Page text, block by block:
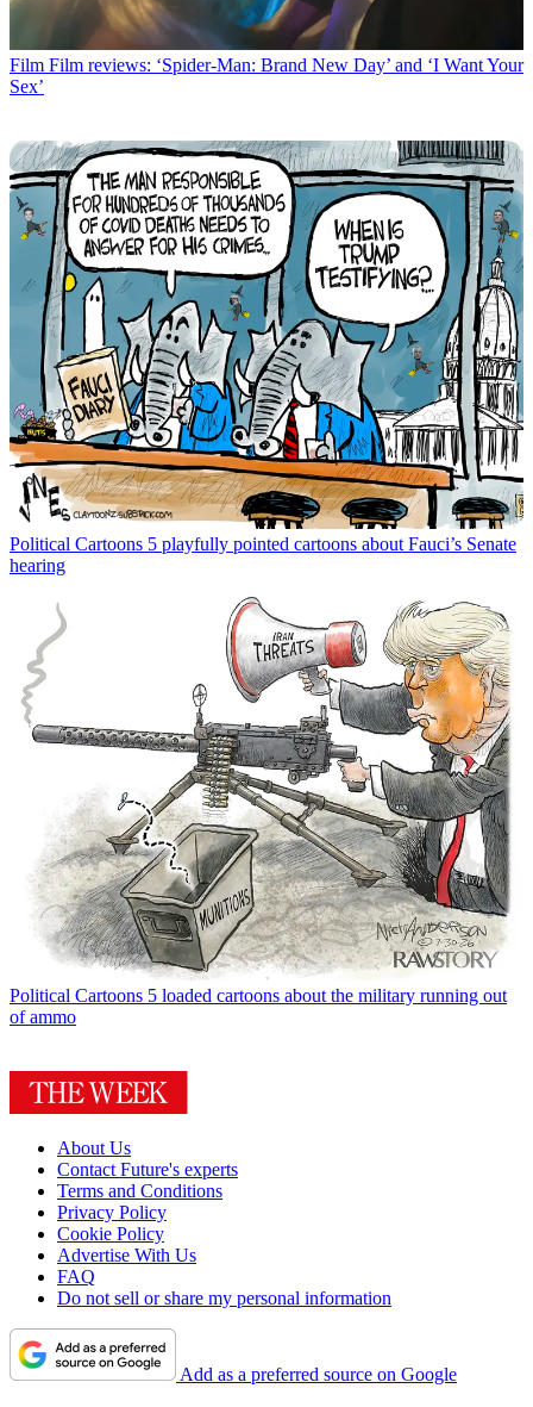
Film Film reviews: ‘Spider-Man: Brand New Day’ and ‘I Want Your
Sex’
Political Cartoons 5 playfully pointed cartoons about Fauci’s Senate
hearing
Political Cartoons 5 loaded cartoons about the military running out
of ammo
About Us
Contact Future's experts
Terms and Conditions
Privacy Policy
Cookie Policy
Advertise With Us
FAQ
Do not sell or share my personal information
Add as a preferred source on Google